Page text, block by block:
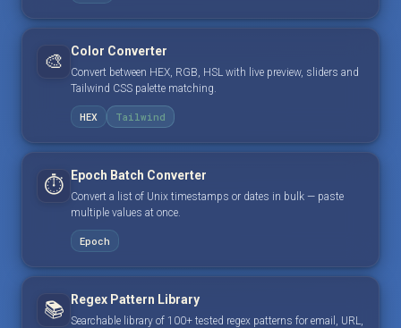
🎨 Color Converter
Convert between HEX, RGB, HSL with live preview, sliders and
Tailwind CSS palette matching.
HEX Tailwind
⏱️ Epoch Batch Converter
Convert a list of Unix timestamps or dates in bulk — paste
multiple values at once.
Epoch
📚 Regex Pattern Library
Searchable library of 100+ tested regex patterns for email, URL,